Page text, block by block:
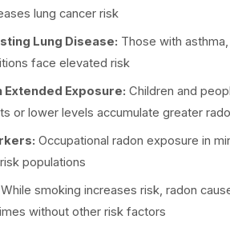
lung cancer risk
Lung Disease: Those with
face elevated risk
Extended Exposure: Children and
or lower levels accumulate greater
Occupational radon exposure in
populations
While smoking increases risk, radon
without other risk factors